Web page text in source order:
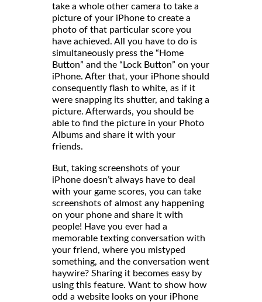
take a whole other camera to take a
picture of your iPhone to create a
photo of that particular score you
have achieved. All you have to do is
simultaneously press the “Home
Button” and the “Lock Button” on your
iPhone. After that, your iPhone should
consequently flash to white, as if it
were snapping its shutter, and taking a
picture. Afterwards, you should be
able to find the picture in your Photo
Albums and share it with your
But, taking screenshots of your
iPhone doesn’t always have to deal
with your game scores, you can take
screenshots of almost any happening
on your phone and share it with
people! Have you ever had a
memorable texting conversation with
your friend, where you mistyped
something, and the conversation went
haywire? Sharing it becomes easy by
using this feature. Want to show how
odd a website looks on your iPhone